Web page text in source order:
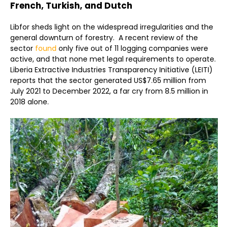
French, Turkish, and Dutch
Libfor sheds light on the widespread irregularities and the
general downturn of forestry. A recent review of the
sector found only five out of 11 logging companies were
active, and that none met legal requirements to operate.
Liberia Extractive Industries Transparency Initiative (LEITI)
reports that the sector generated US$7.65 million from
July 2021 to December 2022, a far cry from 8.5 million in
2018 alone.